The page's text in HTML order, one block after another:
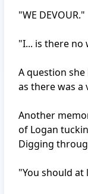
"WE DEVOUR."
"I... is there no
A question
as there was
Another
of Logan
Digging
"You should at